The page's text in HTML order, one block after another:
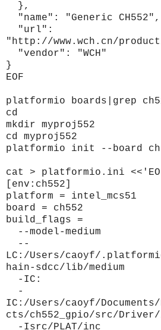
},
"name": "Generic CH552",
"url":
"http://www.wch.cn/
"vendor": "WCH"
}
EOF
platformio boards|grep
cd
mkdir myproj552
cd myproj552
platformio init --board
cat > platformio.ini
[env:ch552]
platform = intel_mcs51
board = ch552
build_flags =
--model-medium
--
LC:/Users/caoyf/
hain-sdcc/lib/medium
-IC:
-
IC:/Users/caoyf/
cts/ch552_gpio/src/
-Isrc/PLAT/inc